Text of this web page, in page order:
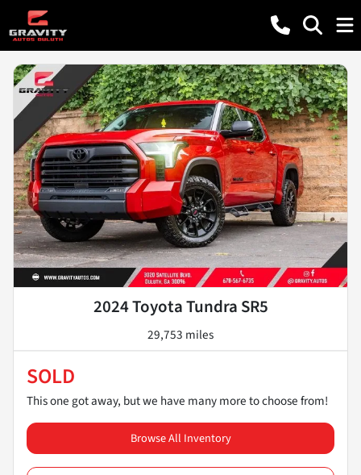
2024 Toyota Tundra SR5
29,753 miles
SOLD
This one got away, but we have many more to choose from!
Browse All Inventory